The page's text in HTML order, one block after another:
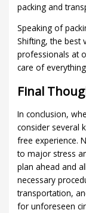
packing and
Speaking of
Shifting, the best
professionals at
care of
Final
In conclusion,
consider several
free experience.
to major stress
plan ahead and
necessary
transportation,
for unforeseen